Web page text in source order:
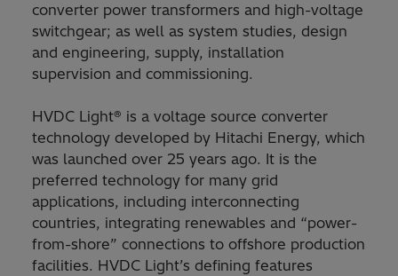
converter power transformers and high-voltage
switchgear; as well as system studies, design
and engineering, supply, installation
supervision and commissioning.
HVDC Light® is a voltage source converter
technology developed by Hitachi Energy, which
was launched over 25 years ago. It is the
preferred technology for many grid
applications, including interconnecting
countries, integrating renewables and “power-
from-shore” connections to offshore production
facilities. HVDC Light’s defining features